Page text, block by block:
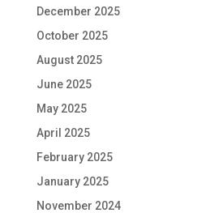
December 2025
October 2025
August 2025
June 2025
May 2025
April 2025
February 2025
January 2025
November 2024